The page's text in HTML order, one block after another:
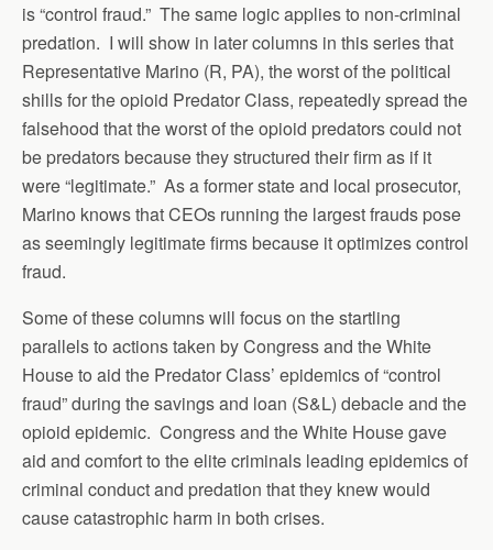
is “control fraud.” The same logic applies to non-criminal
predation. I will show in later columns in this series that
Representative Marino (R, PA), the worst of the political
shills for the opioid Predator Class, repeatedly spread the
falsehood that the worst of the opioid predators could not
be predators because they structured their firm as if it
were “legitimate.” As a former state and local prosecutor,
Marino knows that CEOs running the largest frauds pose
as seemingly legitimate firms because it optimizes control
fraud.
Some of these columns will focus on the startling
parallels to actions taken by Congress and the White
House to aid the Predator Class’ epidemics of “control
fraud” during the savings and loan (S&L) debacle and the
opioid epidemic. Congress and the White House gave
aid and comfort to the elite criminals leading epidemics of
criminal conduct and predation that they knew would
cause catastrophic harm in both crises.